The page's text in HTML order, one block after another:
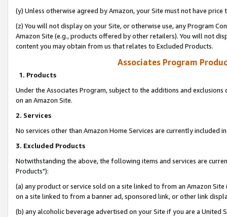
(y) Unless otherwise agreed by Amazon, your Site must not have
(z) You will not display on your Site, or otherwise use, any Program
Amazon Site (e.g., products offered by other retailers). You will not
content you may obtain from us that relates to Excluded Products.
Associates Program
1. Products
Under the Associates Program, subject to the additions and
on an Amazon Site.
2. Services
No services other than Amazon Home Services are currently included
3. Excluded Products
Notwithstanding the above, the following items and services are
Products"):
(a) any product or service sold on a site linked to from an Amazon
on a site linked to from a banner ad, sponsored link, or other link
(b) any alcoholic beverage advertised on your Site if you are a